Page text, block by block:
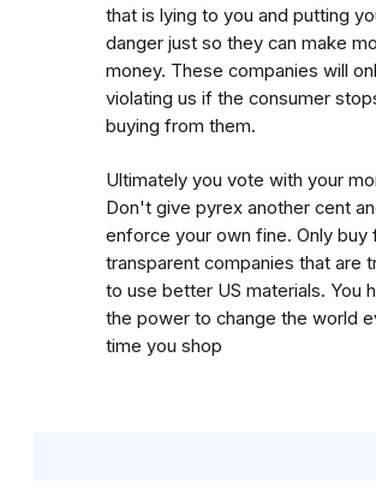
that is lying to you and putting
danger just so they can make
money. These companies will
violating us if the consumer
buying from them.
Ultimately you vote with your
Don't give pyrex another cent
enforce your own fine. Only buy
transparent companies that are
to use better US materials. You
the power to change the world
time you shop